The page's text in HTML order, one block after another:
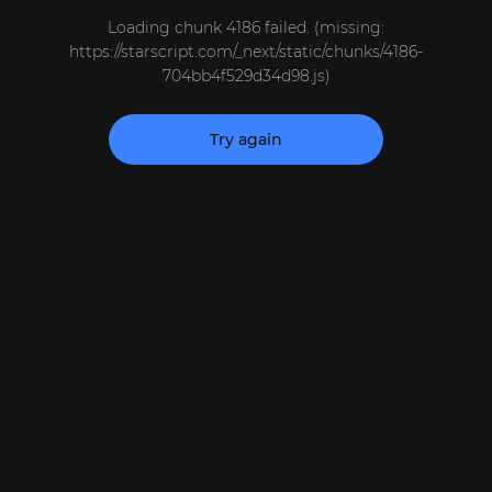
Loading chunk 4186 failed. (missing:
https://starscript.com/_next/static/chunks/4186-
704bb4f529d34d98.js)
Try again